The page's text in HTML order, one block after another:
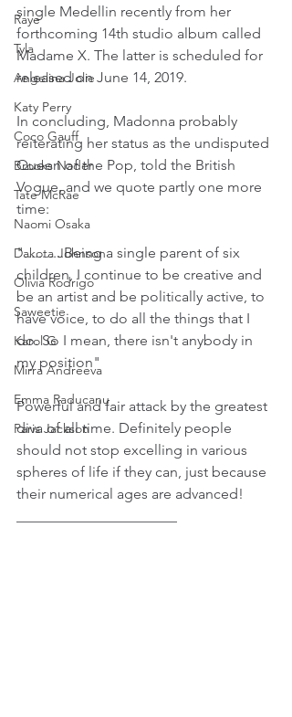
Raye
Tyla
Angelina Jolie
Katy Perry
Coco Gauff
Brooks Nader
Tate McRae
Naomi Osaka
Dakota Johnson
Olivia Rodrigo
Saweetie
Karol G
Mirra Andreeva
Emma Raducanu
Paris Jackson
single Medellin recently from her
forthcoming 14th studio album called
Madame X. The latter is scheduled for
released on June 14, 2019.
In concluding, Madonna probably
reiterating her status as the undisputed
Queen of the Pop, told the British
Vogue, and we quote partly one more
time:
"...........Being a single parent of six
children, I continue to be creative and
be an artist and be politically active, to
have voice, to do all the things that I
do. So I mean, there isn't anybody in
my position"
Powerful and fair attack by the greatest
diva of all time. Definitely people
should not stop excelling in various
spheres of life if they can, just because
their numerical ages are advanced!